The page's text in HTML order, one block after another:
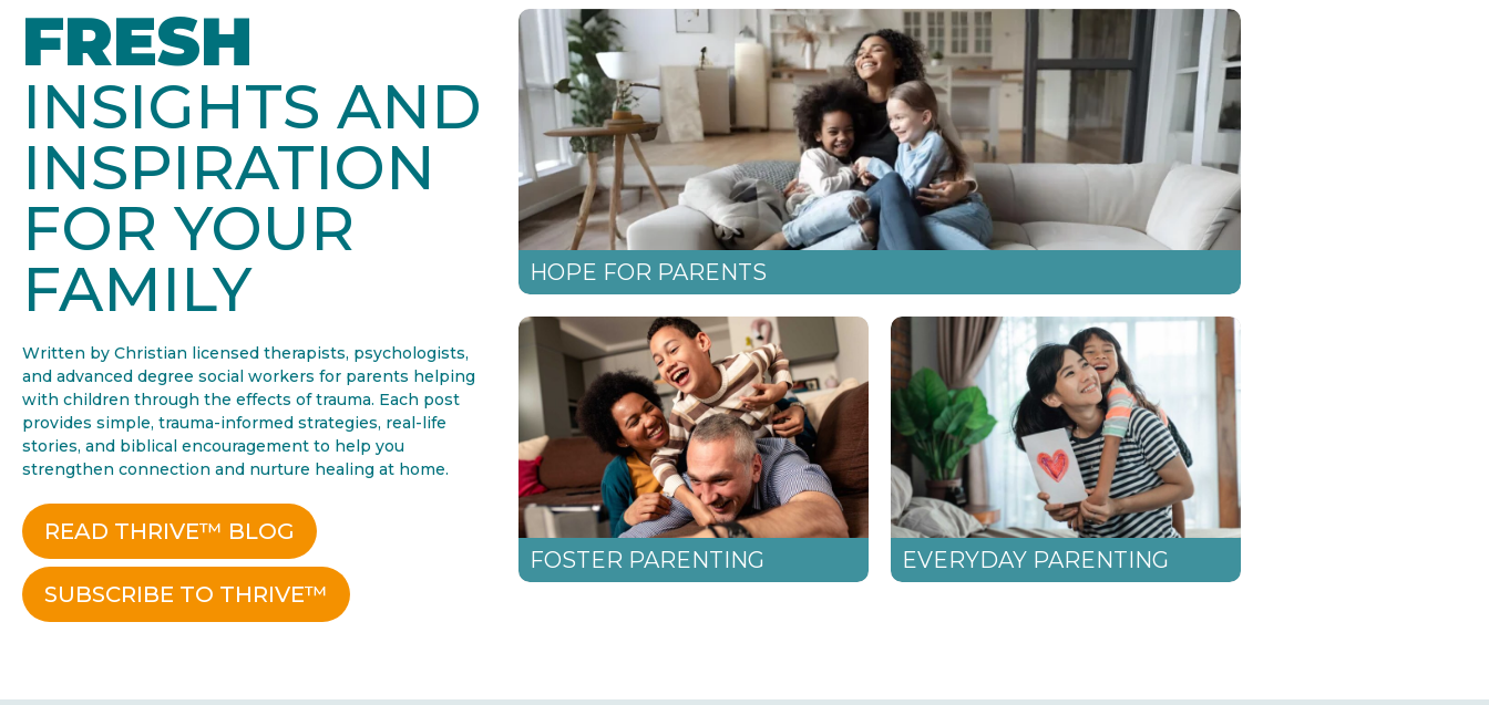
FRESH
INSIGHTS AND
INSPIRATION
FOR YOUR
FAMILY
Written by Christian licensed therapists, psychologists,
and advanced degree social workers for parents helping
with children through the effects of trauma. Each post
provides simple, trauma-informed strategies, real-life
stories, and biblical encouragement to help you
strengthen connection and nurture healing at home.
READ THRIVE™ BLOG
SUBSCRIBE TO THRIVE™
HOPE FOR PARENTS
FOSTER PARENTING EVERYDAY PARENTING